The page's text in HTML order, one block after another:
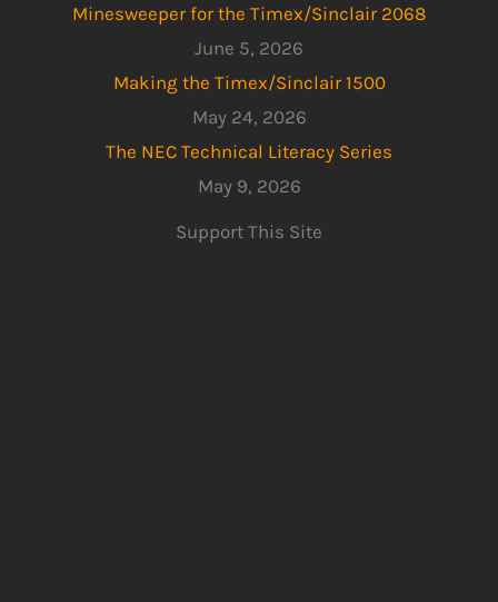
Minesweeper for the Timex/Sinclair 2068
June 5, 2026
Making the Timex/Sinclair 1500
May 24, 2026
The NEC Technical Literacy Series
May 9, 2026
Support This Site